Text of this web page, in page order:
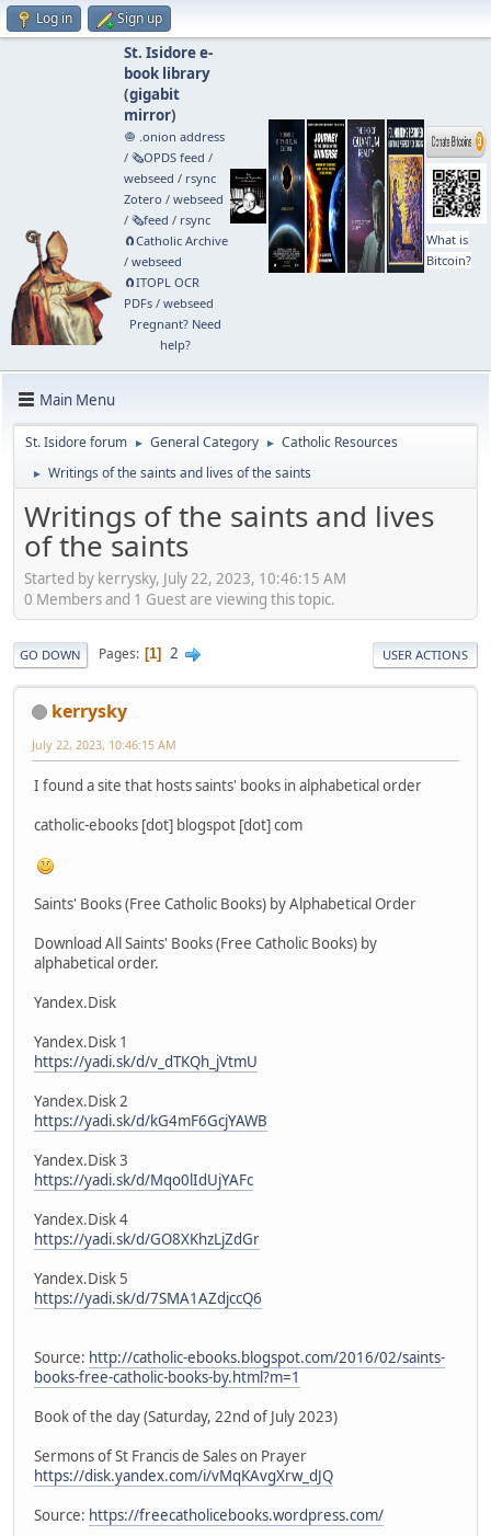
Log in Sign up
St. Isidore e-
book library
(gigabit
mirror)
🧅 .onion address
/ 🗞️OPDS feed /
webseed / rsync
Zotero / webseed
/ 🗞️feed / rsync
🧲⁠Catholic Archive
/ webseed
🧲⁠ITOPL OCR
PDFs/ webseed
Pregnant? Need
help?
What is
Bitcoin?
Main Menu
St. Isidore forum ► General Category ► Catholic Resources
► Writings of the saints and lives of the saints
Writings of the saints and lives
of the saints
Started by kerrysky, July 22, 2023, 10:46:15 AM
0 Members and 1 Guest are viewing this topic.
GO DOWN Pages 1 2 USER ACTIONS
kerrysky
July 22, 2023, 10:46:15 AM
I found a site that hosts saints' books in alphabetical order
catholic-ebooks [dot] blogspot [dot] com
Saints' Books (Free Catholic Books) by Alphabetical Order
Download All Saints' Books (Free Catholic Books) by
alphabetical order.
Yandex.Disk
Yandex.Disk 1
https://yadi.sk/d/v_dTKQh_jVtmU
Yandex.Disk 2
https://yadi.sk/d/kG4mF6GcjYAWB
Yandex.Disk 3
https://yadi.sk/d/Mqo0lIdUjYAFc
Yandex.Disk 4
https://yadi.sk/d/GO8XKhzLjZdGr
Yandex.Disk 5
https://yadi.sk/d/7SMA1AZdjccQ6
Source: http://catholic-ebooks.blogspot.com/2016/02/saints-
books-free-catholic-books-by.html?m=1
Book of the day (Saturday, 22nd of July 2023)
Sermons of St Francis de Sales on Prayer
https://disk.yandex.com/i/vMqKAvgXrw_dJQ
Source: https://freecatholicebooks.wordpress.com/